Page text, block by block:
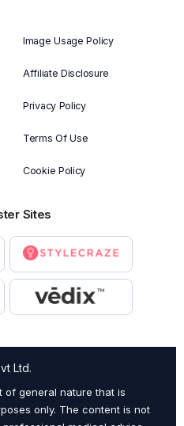
Image Usage Policy
Affiliate Disclosure
Privacy Policy
Terms Of Use
Cookie Policy
Sites
Ltd.
of general nature that is
only. The content is not